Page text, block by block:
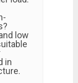
low
in